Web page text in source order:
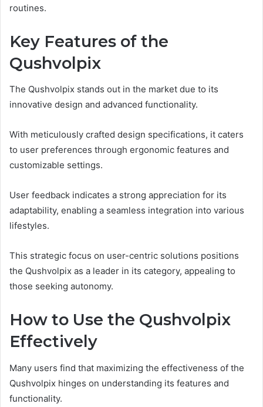
routines.
Key Features of the
Qushvolpix
The Qushvolpix stands out in the market due to its
innovative design and advanced functionality.
With meticulously crafted design specifications, it caters
to user preferences through ergonomic features and
customizable settings.
User feedback indicates a strong appreciation for its
adaptability, enabling a seamless integration into various
lifestyles.
This strategic focus on user-centric solutions positions
the Qushvolpix as a leader in its category, appealing to
those seeking autonomy.
How to Use the Qushvolpix
Effectively
Many users find that maximizing the effectiveness of the
Qushvolpix hinges on understanding its features and
functionality.